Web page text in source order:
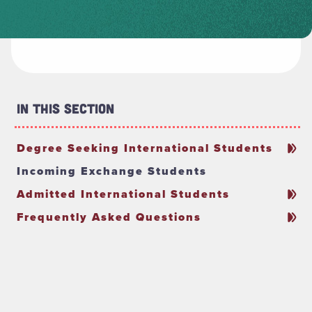
In This Section
Degree Seeking International Students
Incoming Exchange Students
Admitted International Students
Frequently Asked Questions